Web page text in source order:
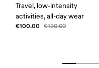
Travel, low-intensity
activities, all-day wear
€100.00 €130.00